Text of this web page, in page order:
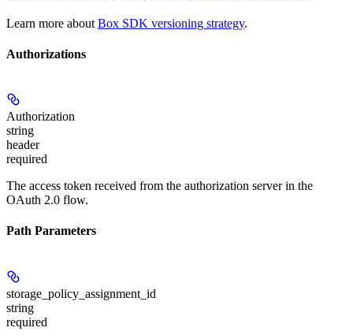
Learn more about Box SDK versioning strategy.
Authorizations
Authorization
string
header
required
The access token received from the authorization server in the
OAuth 2.0 flow.
Path Parameters
storage_policy_assignment_id
string
required